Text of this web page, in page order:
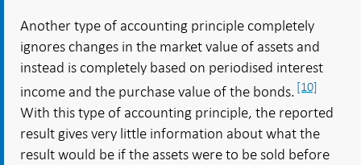
Another type of accounting principle completely
ignores changes in the market value of assets and
instead is completely based on periodised interest
income and the purchase value of the bonds. [10]
With this type of accounting principle, the reported
result gives very little information about what the
result would be if the assets were to be sold before